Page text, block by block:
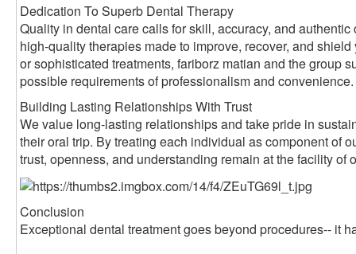
Dedication To Superb Dental Therapy
Quality in dental care calls for skill, accuracy, and
high-quality therapies made to improve, recover, and
or sophisticated treatments, fariborz matian and the group
possible requirements of professionalism and convenience.
Building Lasting Relationships With Trust
We value long-lasting relationships and take pride in
their oral trip. By treating each individual as component of
trust, openness, and understanding remain at the facility of
Conclusion
Exceptional dental treatment goes beyond procedures-- it